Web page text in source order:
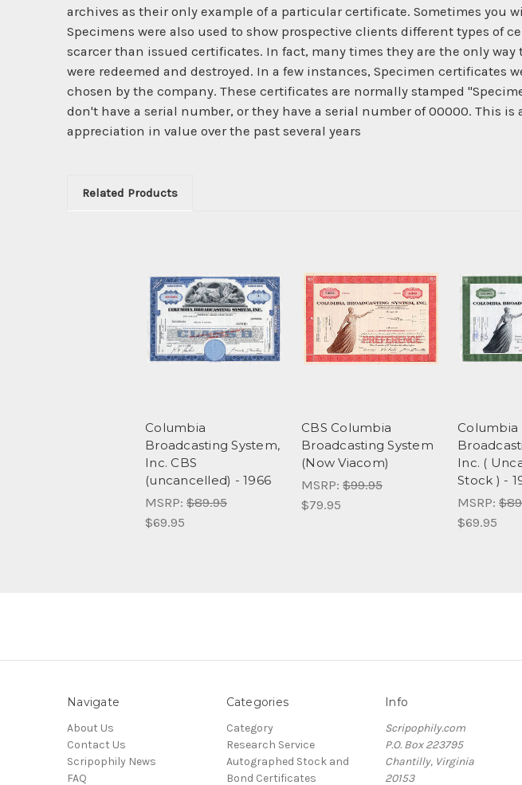
archives as their only example of a particular certificate. Sometimes you
Specimens were also used to show prospective clients different types of
scarcer than issued certificates. In fact, many times they are the only
were redeemed and destroyed. In a few instances, Specimen certificates
chosen by the company. These certificates are normally stamped
don't have a serial number, or they have a serial number of 00000. This
appreciation in value over the past several years
Related Products
Columbia
Broadcasting System,
Inc. CBS
(uncancelled) - 1966
MSRP: $89.95
$69.95
CBS Columbia
Broadcasting System
(Now Viacom)
MSRP: $99.95
$79.95
Columbia
Inc. (
Stock ) -
MSRP:
$69.95
Navigate
About Us
Contact Us
Scripophily News
FAQ
Categories
Category
Research Service
Autographed Stock and
Bond Certificates
Info
Scripophily.com
P.O. Box 223795
Chantilly, Virginia
20153